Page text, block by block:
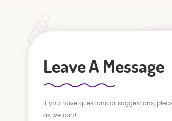
Leave A Message
If you have questions or suggestions,
as we can!